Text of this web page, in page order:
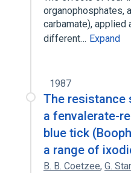
organophosphates,
carbamate),
different… Expand
1987
The resistance
a fenvalerate-
blue tick
a range of
B. B. Coetzee, G.